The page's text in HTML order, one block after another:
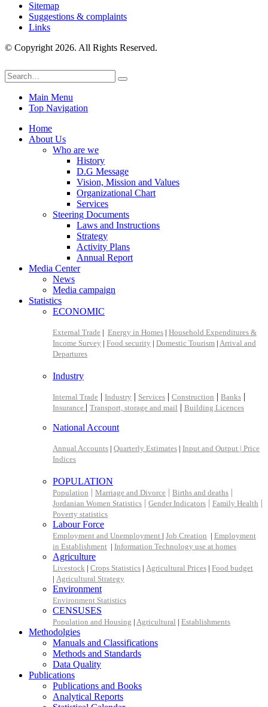
Sitemap
Suggestions & complaints
Links
© Copyright 2026. All Rights Reserved.
Main Menu
Top Navigation
Home
About Us
Who are we
History
D.G Message
Vision, Mission and Values
Organizational Chart
Services
Steering Documents
Laws and Instructions
Strategy
Activity Plans
Annual Report
Media Center
News
Media campaign
Statistics
ECONOMIC
External Trade | Energy in Homes | Household Expenditures &
Income Survey | Food security | Domestic Tourism | Arrival and
Departures
Industry
Internal Trade | Industry | Services | Construction | Banks |
Insurance | Transport, storage and mail | Building Licences
National Account
Annual Accounts | Quarterly Estimates | Input and Output | Price
Indices
POPULATION
Population | Marriage and Divorce | Births and deaths |
Jordanian Women Statistics | Gender Indicators | Family Health |
Poverty statistics
Labour Force
Employment and Unemployment | Job Creation | Employment
in Establishment | Information Technology use at homes
Agriculture
Livestock | Crops Statistics | Agricultural Prices | Food budget
| Agricultural Strategy
Environment
Environment Statistics
CENSUSES
Population and Housing | Agricultural | Establishments
Methodolgies
Manuals and Classifications
Methods and Standards
Data Quality
Publications
Publications and Books
Analytical Reports